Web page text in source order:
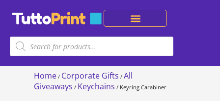
Home / Corporate Gifts / All
Giveaways / Keychains / Keyring Carabiner